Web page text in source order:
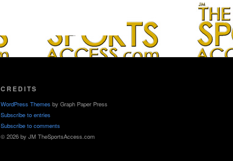
CREDITS
WordPress Themes by Graph Paper Press
Subscribe to entries
Subscribe to comments
© 2026 by JM TheSportsAccess.com